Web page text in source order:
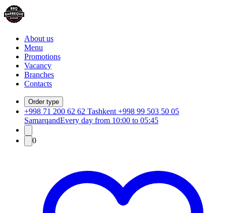
About us
Menu
Promotions
Vacancy
Branches
Contacts
Order type
+998 71 200 62 62 Tashkent +998 99 503 50 05
SamarqandEvery day from 10:00 to 05:45
0